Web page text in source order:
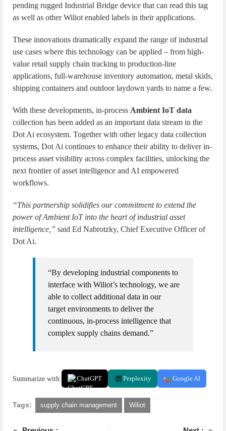
pending rugged Industrial Bridge device that can read this tag
as well as other Wiliot enabled labels in their applications.
These innovations dramatically expand the range of industrial
use cases where this technology can be applied – from high-
value retail supply chain tracking to production-line
applications, full-warehouse inventory automation, metal skids,
shipping containers and outdoor laydown yards to name a few.
With these developments, in-process Ambient IoT data
collection has been added as an important data stream in the
Dot Ai ecosystem. Together with other legacy data collection
systems, Dot Ai continues to enhance their ability to deliver in-
process asset visibility across complex facilities, unlocking the
next frontier of asset intelligence and AI empowered
workflows.
“This partnership solidifies our commitment to extend the
power of Ambient IoT into the heart of industrial asset
intelligence,” said Ed Nabrotzky, Chief Executive Officer of
Dot Ai.
“By developing industrial components to
interface with Wiliot’s technology, we are
able to collect additional data in our
target environments to deliver the
continuous, in-process intelligence that
complex supply chains demand.”
Summarize with: ChatGPT Perplexity Google AI
Tags: supply chain management Wiliot